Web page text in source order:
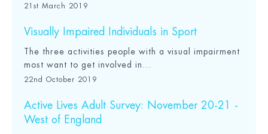
21st March 2019
Visually Impaired Individuals in Sport
The three activities people with a visual impairment
most want to get involved in...
22nd October 2019
Active Lives Adult Survey: November 20-21 -
West of England